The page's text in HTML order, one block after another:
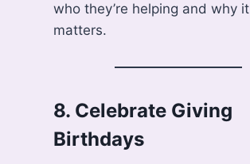
who they’re helping and why it
matters.
8. Celebrate Giving
Birthdays